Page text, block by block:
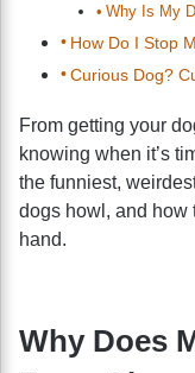
Why Is My
How Do I Stop
Curious Dog?
From getting your
knowing when it’s
the funniest,
dogs howl, and how
hand.
Why Does